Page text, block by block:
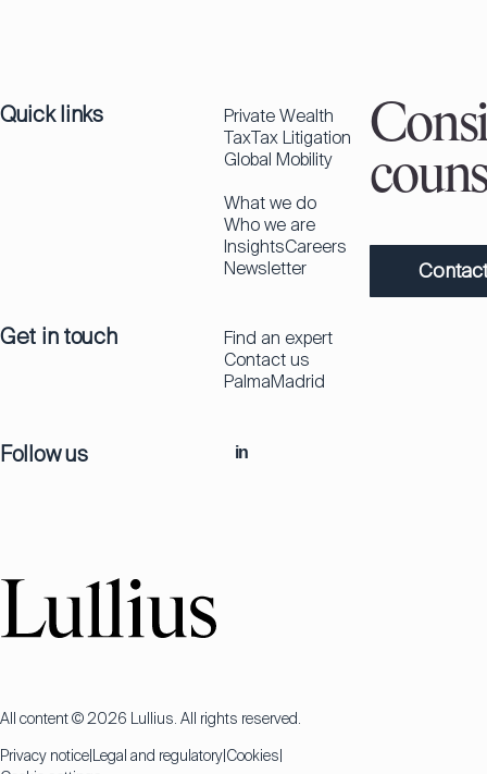
Quick links
Private Wealth
TaxTax Litigation
Global Mobility
What we do
Who we are
InsightsCareers
Newsletter
Get in touch
Find an expert
Contact us
PalmaMadrid
Follow us in
All content © 2026 Lullius. All rights reserved.
Privacy notice Legal and regulatory Cookies